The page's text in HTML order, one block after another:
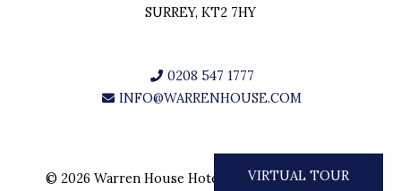
VIRTUAL TOUR
SURREY, KT2 7HY
0208 547 1777
INFO@WARRENHOUSE.COM
© 2026 Warren House Hotels. All rights reserved.